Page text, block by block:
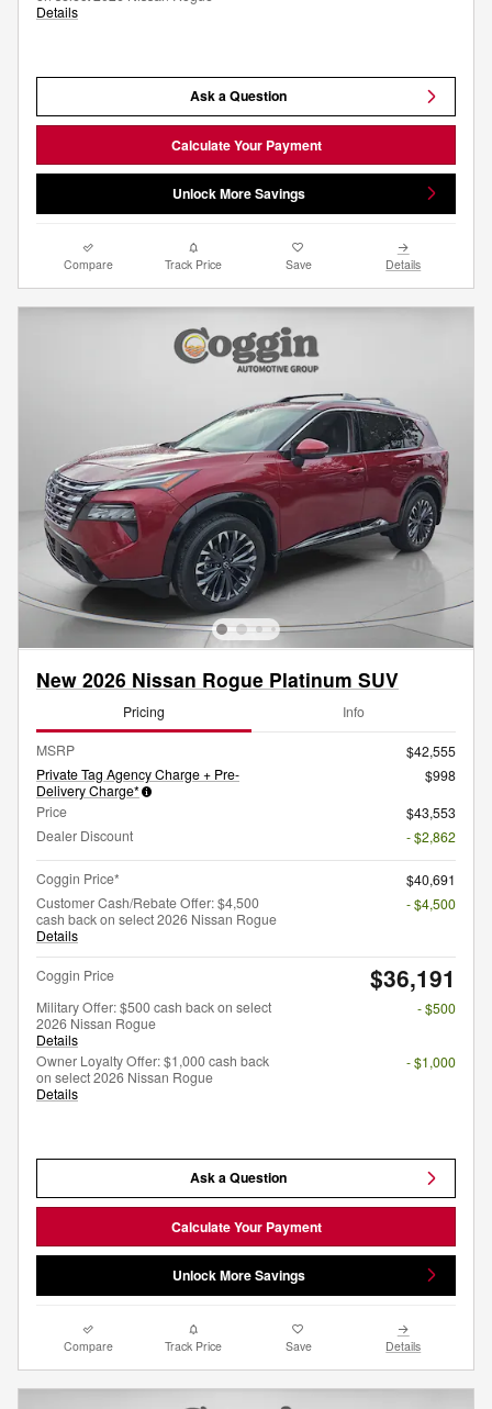
Details
Ask a Question
Calculate Your Payment
Unlock More Savings
Compare Track Price Save Details
New 2026 Nissan Rogue Platinum SUV
Pricing Info
MSRP
$42,555
Private Tag Agency Charge + Pre-
Delivery Charge*
$998
Price
$43,553
Dealer Discount
- $2,862
Coggin Price*
$40,691
Customer Cash/Rebate Offer: $4,500
cash back on select 2026 Nissan Rogue
Details
- $4,500
Coggin Price $36,191
Military Offer: $500 cash back on select
2026 Nissan Rogue
Details
- $500
Owner Loyalty Offer: $1,000 cash back
on select 2026 Nissan Rogue
Details
- $1,000
Ask a Question
Calculate Your Payment
Unlock More Savings
Compare Track Price Save Details